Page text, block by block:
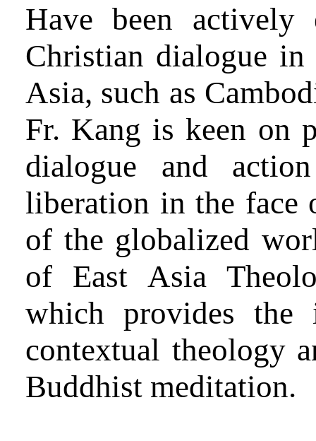
Have been actively
Christian dialogue in
Asia, such as
Fr. Kang is keen on
dialogue and
liberation in the face
of the globalized
of East Asia
which provides the
contextual theology
Buddhist meditation.